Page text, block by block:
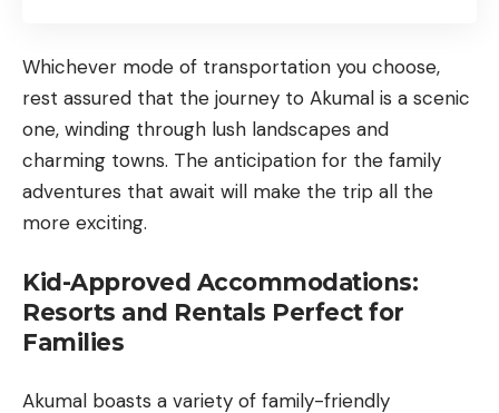
Whichever mode of transportation you choose,
rest assured that the journey to Akumal is a scenic
one, winding through lush landscapes and
charming towns. The anticipation for the family
adventures that await will make the trip all the
more exciting.
Kid-Approved Accommodations:
Resorts and Rentals Perfect for
Families
Akumal boasts a variety of family-friendly